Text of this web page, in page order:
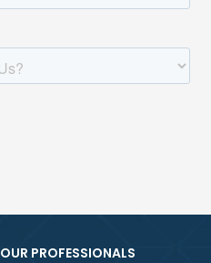
OUR PROFESSIONALS